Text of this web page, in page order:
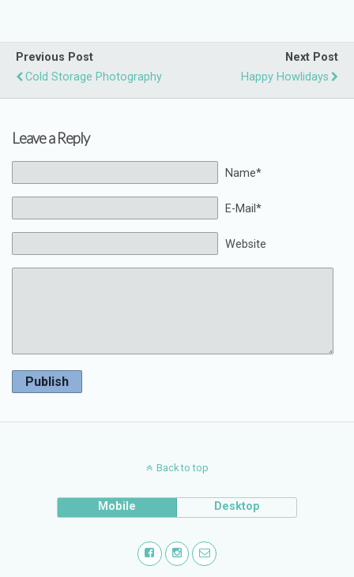
Previous Post
Cold Storage Photography
Next Post
Happy Howlidays
Leave a Reply
Name*
E-Mail*
Website
Publish
Back to top
Mobile Desktop